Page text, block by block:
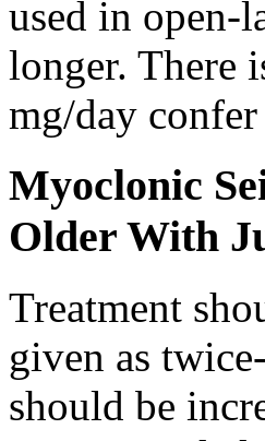
used in open-
longer. There
mg/day
Myoclonic
Older With
Treatment
given as
should be